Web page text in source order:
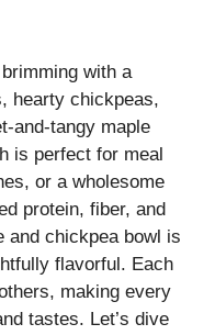
with a
hearty chickpeas,
and-tangy maple
is perfect for meal
or a wholesome
protein, fiber, and
and chickpea bowl is
flavorful. Each
making every
tastes. Let’s dive